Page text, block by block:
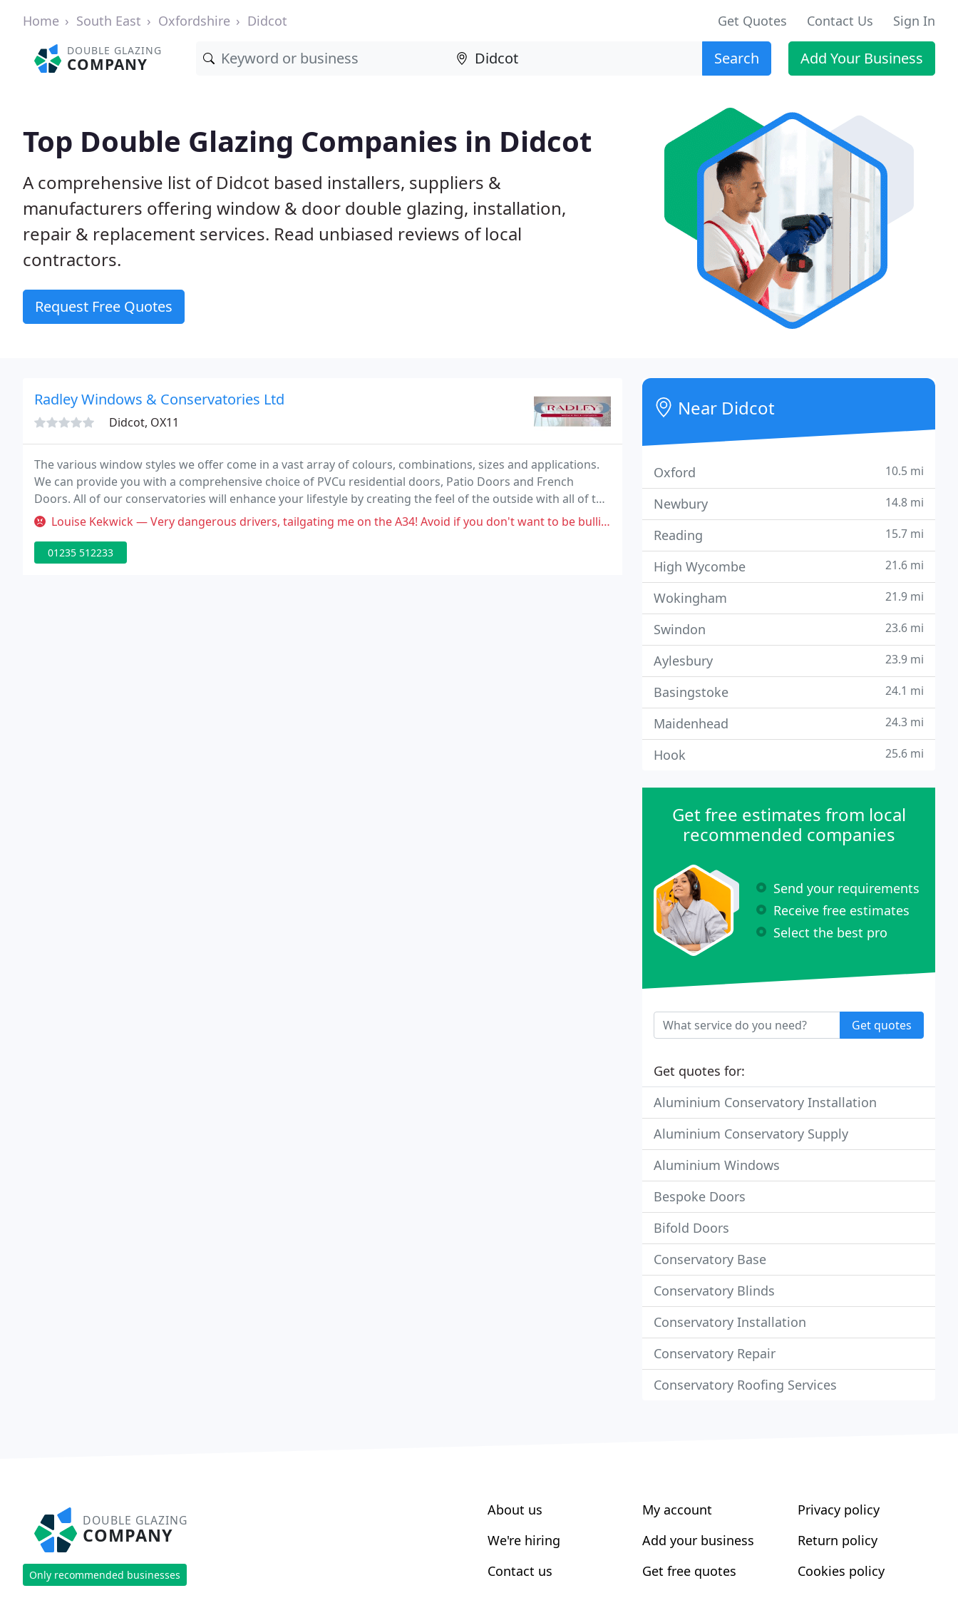
Home South East Oxfordshire Didcot Get Quotes Contact Us Sign In
DOUBLE GLAZING
COMPANY Search Add Your Business
Top Double Glazing Companies in Didcot
A comprehensive list of Didcot based installers, suppliers &
manufacturers offering window & door double glazing, installation,
repair & replacement services. Read unbiased reviews of local
contractors.
Request Free Quotes
Radley Windows & Conservatories Ltd
Didcot, OX11
The various window styles we offer come in a vast array of colours, combinations, sizes and applications.
We can provide you with a comprehensive choice of PVCu residential doors, Patio Doors and French
Doors. All of our conservatories will enhance your lifestyle by creating the feel of the outside with all of the
comforts of the inside. We supply a range of colour options, including woodgrain effects
Louise Kekwick — Very dangerous drivers, tailgating me on the A34! Avoid if you don't want to be bullied otherwise knock yourself out.
01235 512233
Near Didcot
Oxford 10.5 mi
Newbury 14.8 mi
Reading 15.7 mi
High Wycombe 21.6 mi
Wokingham 21.9 mi
Swindon 23.6 mi
Aylesbury 23.9 mi
Basingstoke 24.1 mi
Maidenhead 24.3 mi
Hook 25.6 mi
Get free estimates from local
recommended companies
Send your requirements
Receive free estimates
Select the best pro
Get quotes
Get quotes for:
Aluminium Conservatory Installation
Aluminium Conservatory Supply
Aluminium Windows
Bespoke Doors
Bifold Doors
Conservatory Base
Conservatory Blinds
Conservatory Installation
Conservatory Repair
Conservatory Roofing Services
DOUBLE GLAZING
COMPANY
Only recommended businesses
About us
We're hiring
Contact us
My account
Add your business
Get free quotes
Privacy policy
Return policy
Cookies policy